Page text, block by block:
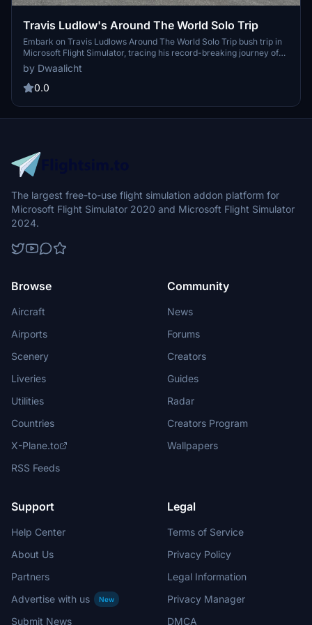
Travis Ludlow's Around The World Solo Trip
Embark on Travis Ludlows Around The World Solo Trip bush trip in
Microsoft Flight Simulator, tracing his record-breaking journey of
24,900 miles in a Cessna 172. Explore the globe as Travis did,
starting from the Netherlands and concluding in the UK. Immerse
yourself in this meticulously crafted project, available in glass and
sure to download additional content like custom liveries and
missing airports for an enhanced adventure.
by Dwaalicht
0.0
The largest free-to-use flight simulation addon platform for
Microsoft Flight Simulator 2020 and Microsoft Flight Simulator
2024.
Browse
Aircraft
Airports
Scenery
Liveries
Utilities
Countries
X-Plane.to
RSS Feeds
Community
News
Forums
Creators
Guides
Radar
Creators Program
Wallpapers
Support
Help Center
About Us
Partners
Advertise with us
New
Submit News
Legal
Terms of Service
Privacy Policy
Legal Information
Privacy Manager
DMCA